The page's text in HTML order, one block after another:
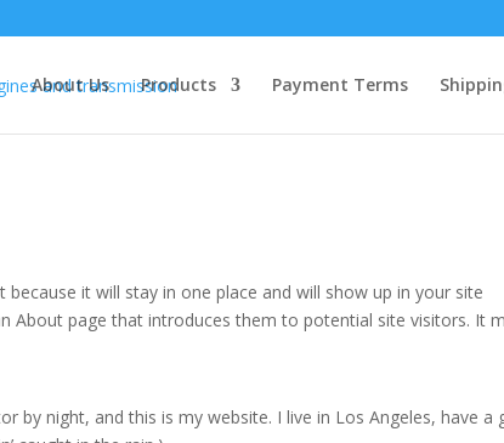
About Us Products Payment Terms
it will stay in one place and will show up in your site
About page that introduces them to potential site visitors. It
by night, and this is my website. I live in Los Angeles, have a